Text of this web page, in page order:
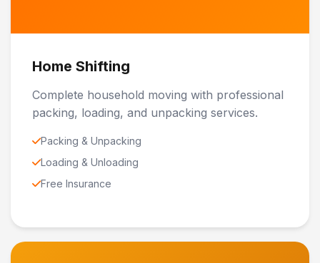
Home Shifting
Complete household moving with professional
packing, loading, and unpacking services.
Packing & Unpacking
Loading & Unloading
Free Insurance